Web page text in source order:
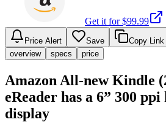
Get it for $99.99
Price Alert Save
Copy Link
overview
specs price
Amazon All-new Kindle
eReader has a 6” 300
display